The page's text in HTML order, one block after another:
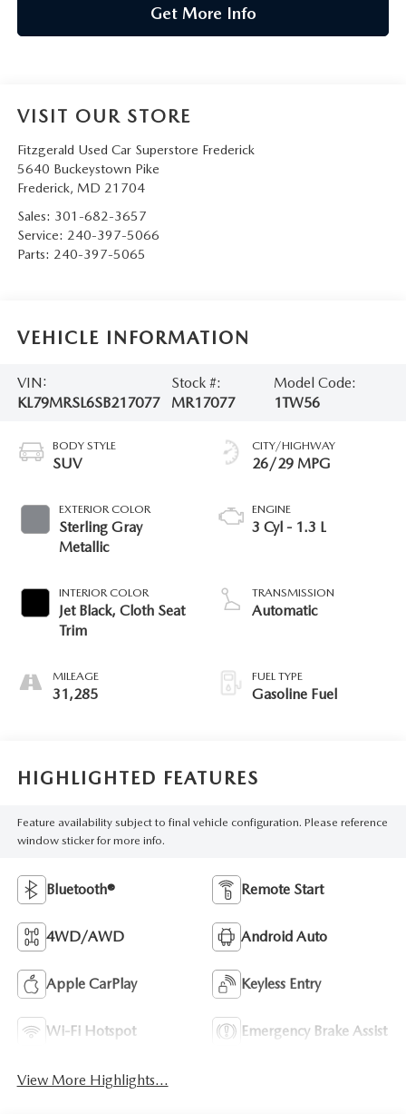
Get More Info
VISIT OUR STORE
Fitzgerald Used Car Superstore Frederick
5640 Buckeystown Pike
Frederick, MD 21704
Sales: 301-682-3657
Service: 240-397-5066
Parts: 240-397-5065
VEHICLE INFORMATION
VIN:
KL79MRSL6SB217077
Stock #:
MR17077
Model Code:
1TW56
BODY STYLE
SUV
EXTERIOR COLOR
Sterling Gray
Metallic
INTERIOR COLOR
Jet Black, Cloth Seat
Trim
MILEAGE
31,285
CITY/HIGHWAY
26/29 MPG
ENGINE
3 Cyl - 1.3 L
TRANSMISSION
Automatic
FUEL TYPE
Gasoline Fuel
HIGHLIGHTED FEATURES
Feature availability subject to final vehicle configuration. Please reference
window sticker for more info.
Bluetooth® Remote Start
4WD/AWD Android Auto
Apple CarPlay Keyless Entry
Wi-Fi Hotspot Emergency Brake Assist
View More Highlights...